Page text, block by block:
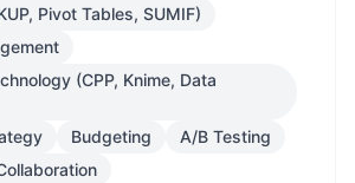
Pivot Tables, SUMIF)
(CPP, Knime, Data
Budgeting
A/B Testing